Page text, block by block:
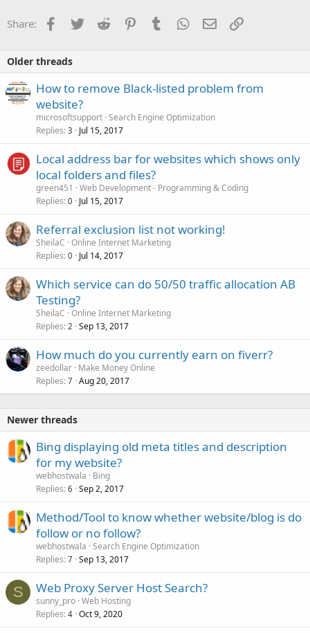
Share: Facebook
TwitterReddit PinterestTumblrWhatsApp
EmailLink
Older threads
How to remove Black-listed problem from
website?
microsoftsupport Search Engine Optimization
Replies 3 Jul 15, 2017
Local address bar for websites which shows only
local folders and files?
green451
Web Development - Programming & Coding
Replies 0 Jul 15, 2017
Referral exclusion list not working!
SheilaC Online Internet Marketing
Replies 0 Jul 14, 2017
Which service can do 50/50 traffic allocation AB
Testing?
SheilaC Online Internet Marketing
Replies 2 Sep 13, 2017
How much do you currently earn on fiverr?
zeedollar Make Money Online
Replies 7 Aug 20, 2017
Newer threads
Bing displaying old meta titles and description
for my website?
webhostwala
Bing
Replies 6 Sep 2, 2017
Method/Tool to know whether website/blog is do
follow or no follow?
webhostwala Search Engine Optimization
Replies 7 Sep 13, 2017
S Web Proxy Server Host Search?
sunny_pro Web Hosting
Replies 4 Oct 9, 2020